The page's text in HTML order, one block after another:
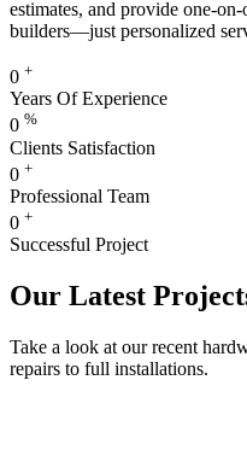
estimates, and provide one-
builders—just personalized
0 +
Years Of Experience
0 %
Clients Satisfaction
0 +
Professional Team
0 +
Successful Project
Our Latest
Take a look at our recent
repairs to full installations.